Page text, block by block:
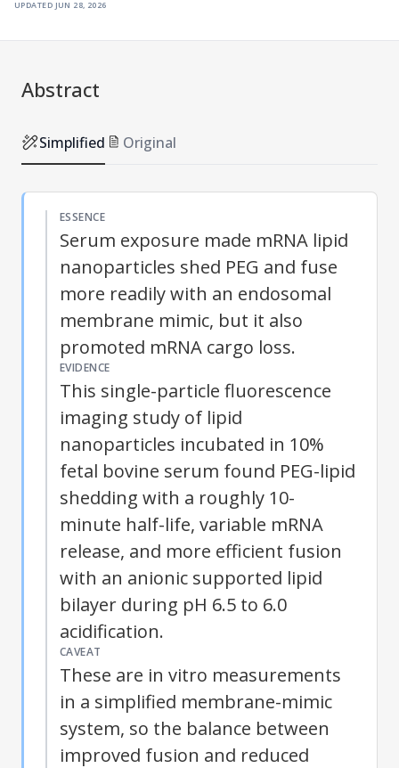
updated jun 28, 2026
Abstract
Simplified Original
ESSENCE
Serum exposure made mRNA lipid
nanoparticles shed PEG and fuse
more readily with an endosomal
membrane mimic, but it also
promoted mRNA cargo loss.
EVIDENCE
This single-particle fluorescence
imaging study of lipid
nanoparticles incubated in 10%
fetal bovine serum found PEG-lipid
shedding with a roughly 10-
minute half-life, variable mRNA
release, and more efficient fusion
with an anionic supported lipid
bilayer during pH 6.5 to 6.0
acidification.
CAVEAT
These are in vitro measurements
in a simplified membrane-mimic
system, so the balance between
improved fusion and reduced